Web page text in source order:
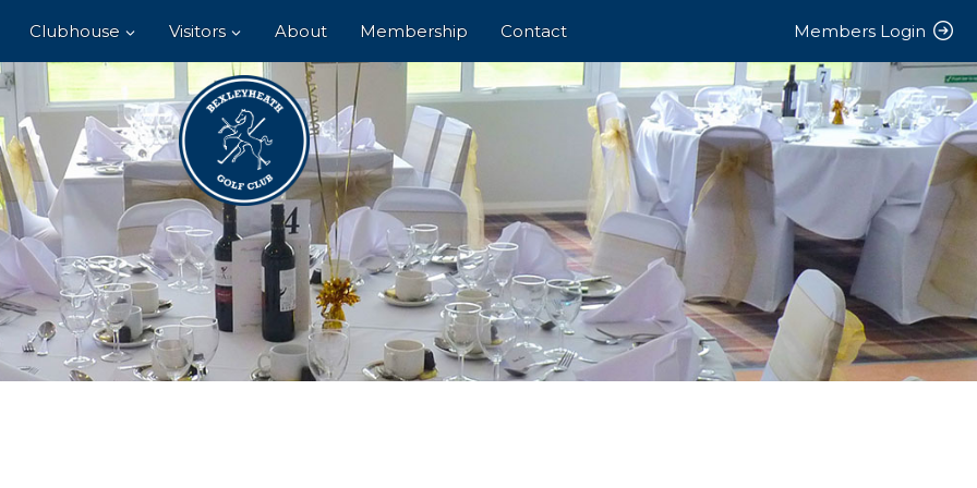
Clubhouse Visitors About Membership Contact Members Login